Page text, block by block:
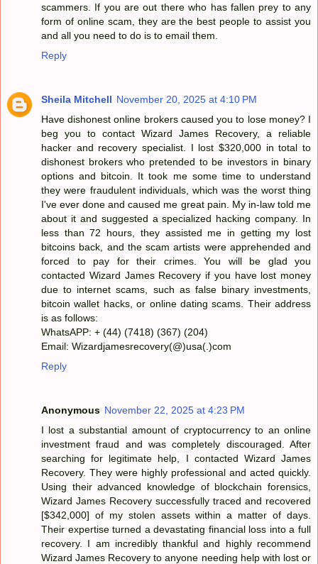
scammers. If you are out there who has fallen prey to any
form of online scam, they are the best people to assist you
and all you need to do is to email them.
Reply
Sheila Mitchell November 20, 2025 at 4:10 PM
Have dishonest online brokers caused you to lose money? I
beg you to contact Wizard James Recovery, a reliable
hacker and recovery specialist. I lost $320,000 in total to
dishonest brokers who pretended to be investors in binary
options and bitcoin. It took me some time to understand
they were fraudulent individuals, which was the worst thing
I've ever done and caused me great pain. My in-law told me
about it and suggested a specialized hacking company. In
less than 72 hours, they assisted me in getting my lost
bitcoins back, and the scam artists were apprehended and
forced to pay for their crimes. You will be glad you
contacted Wizard James Recovery if you have lost money
due to internet scams, such as false binary investments,
bitcoin wallet hacks, or online dating scams. Their address
is as follows:
WhatsAPP: + (44) (7418) (367) (204)
Email: Wizardjamesrecovery(@)usa(.)com
Reply
Anonymous November 22, 2025 at 4:23 PM
I lost a substantial amount of cryptocurrency to an online
investment fraud and was completely discouraged. After
searching for legitimate help, I contacted Wizard James
Recovery. They were highly professional and acted quickly.
Using their advanced knowledge of blockchain forensics,
Wizard James Recovery successfully traced and recovered
[$342,000] of my stolen assets within a matter of days.
Their expertise turned a devastating financial loss into a full
recovery. I am incredibly thankful and highly recommend
Wizard James Recovery to anyone needing help with lost or